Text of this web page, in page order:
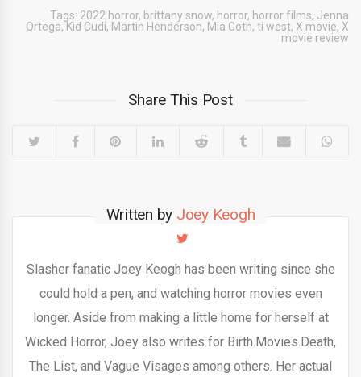
Tags: 2022 horror, brittany snow, horror, horror films, Jenna
Ortega, Kid Cudi, Martin Henderson, Mia Goth, ti west, X movie, X
movie review
Share This Post
Written by Joey Keogh
Slasher fanatic Joey Keogh has been writing since she
could hold a pen, and watching horror movies even
longer. Aside from making a little home for herself at
Wicked Horror, Joey also writes for Birth.Movies.Death,
The List, and Vague Visages among others. Her actual